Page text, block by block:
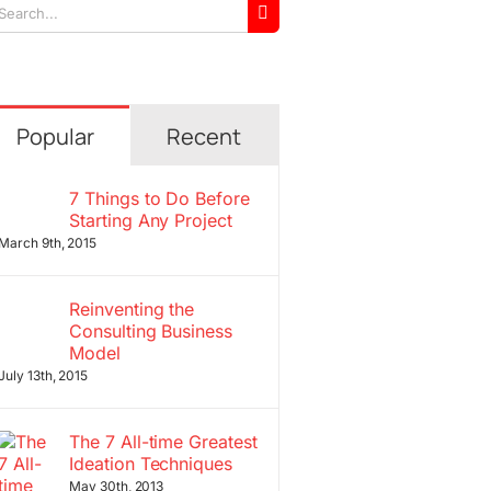
Popular Recent
7 Things to Do Before
Starting Any Project
March 9th, 2015
Reinventing the
Consulting Business
Model
13th, 2015
The 7 All-time Greatest
Ideation Techniques
May 30th, 2013